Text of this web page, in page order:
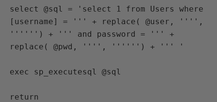
select @sql = 'select 1 from Users where
[username] = ''' + replace( @user, '''',
'''''') + ''' and password = ''' +
replace( @pwd, '''', '''''') + ''' '
exec sp_executesql @sql
return